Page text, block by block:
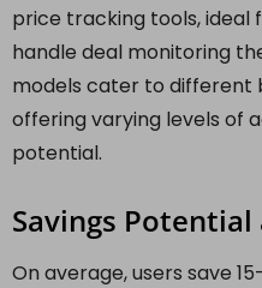
price tracking tools,
handle deal monitoring
models cater to different
offering varying levels of
potential.
Savings Potential
On average, users save